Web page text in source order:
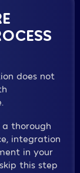
does not
a thorough
integration
in your
this step